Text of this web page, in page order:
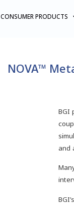
CONSUMER PRODUCTS
NOVA™
BGI
and